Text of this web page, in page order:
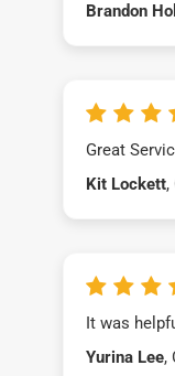
Brandon
Great
Kit Lockett,
It was
Yurina Lee,